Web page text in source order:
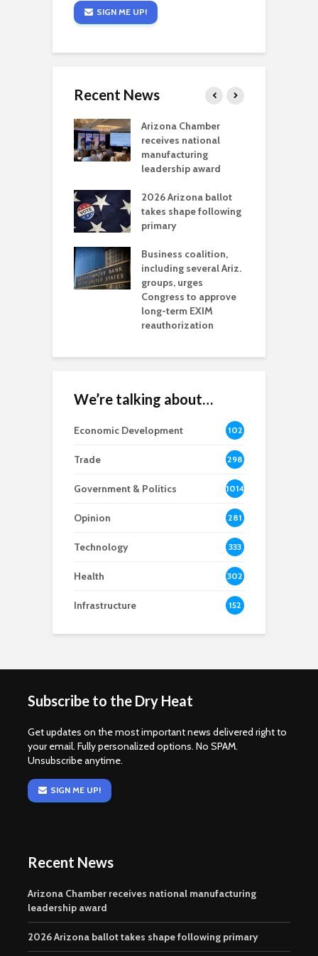
SIGN ME UP!
Recent News
Arizona Chamber
receives national
manufacturing
leadership award
2026 Arizona ballot
takes shape following
primary
Business coalition,
including several Ariz.
groups, urges
Congress to approve
long-term EXIM
reauthorization
We’re talking about…
Economic Development
102
8
Trade 298
Government & Politics 1014
Opinion 281
Technology 333
Health 302
Infrastructure 152
Subscribe to the Dry Heat
Get updates on the most important news delivered right to
your email. Fully personalized options. No SPAM.
Unsubscribe anytime.
SIGN ME UP!
Recent News
Arizona Chamber receives national manufacturing
leadership award
2026 Arizona ballot takes shape following primary